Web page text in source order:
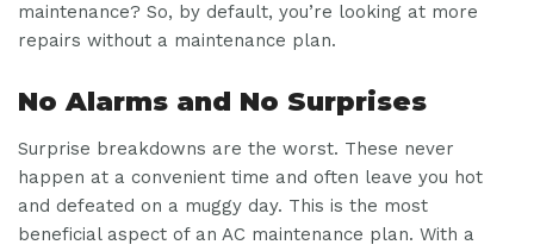
maintenance? So, by default, you’re looking at more
repairs without a maintenance plan.
No Alarms and No Surprises
Surprise breakdowns are the worst. These never
happen at a convenient time and often leave you hot
and defeated on a muggy day. This is the most
beneficial aspect of an AC maintenance plan. With a